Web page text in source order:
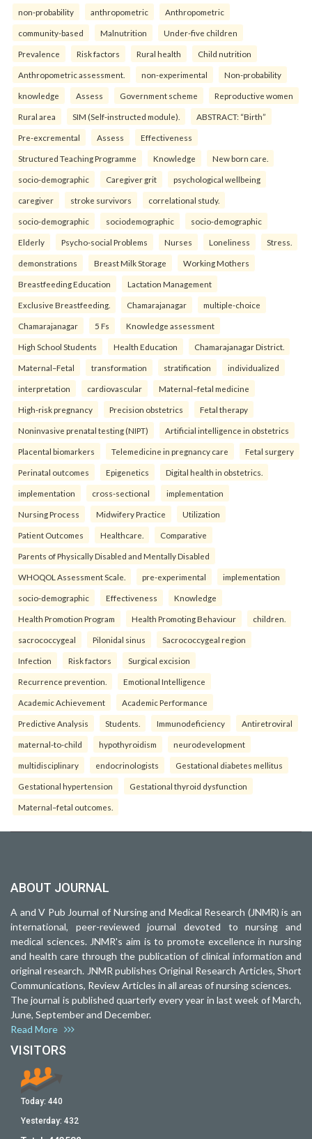
non-probability anthropometric Anthropometric
community-based Malnutrition Under-five children
Prevalence Risk factors Rural health Child nutrition
Anthropometric assessment. non-experimental Non-probability
knowledge Assess Government scheme Reproductive women
Rural area SIM (Self-instructed module). ABSTRACT: “Birth”
Pre-excremental Assess Effectiveness
Structured Teaching Programme Knowledge New born care.
socio-demographic Caregiver grit psychological wellbeing
caregiver stroke survivors correlational study.
socio-demographic sociodemographic socio-demographic
Elderly Psycho-social Problems Nurses Loneliness Stress.
demonstrations Breast Milk Storage Working Mothers
Breastfeeding Education Lactation Management
Exclusive Breastfeeding. Chamarajanagar multiple-choice
Chamarajanagar 5 Fs Knowledge assessment
High School Students Health Education Chamarajanagar District.
Maternal–Fetal transformation stratification individualized
interpretation cardiovascular Maternal–fetal medicine
High-risk pregnancy Precision obstetrics Fetal therapy
Noninvasive prenatal testing (NIPT) Artificial intelligence in obstetrics
Placental biomarkers Telemedicine in pregnancy care Fetal surgery
Perinatal outcomes Epigenetics Digital health in obstetrics.
implementation cross-sectional implementation
Nursing Process Midwifery Practice Utilization
Patient Outcomes Healthcare. Comparative
Parents of Physically Disabled and Mentally Disabled
WHOQOL Assessment Scale. pre-experimental implementation
socio-demographic Effectiveness Knowledge
Health Promotion Program Health Promoting Behaviour children.
sacrococcygeal Pilonidal sinus Sacrococcygeal region
Infection Risk factors Surgical excision
Recurrence prevention. Emotional Intelligence
Academic Achievement Academic Performance
Predictive Analysis Students. Immunodeficiency Antiretroviral
maternal-to-child hypothyroidism neurodevelopment
multidisciplinary endocrinologists Gestational diabetes mellitus
Gestational hypertension Gestational thyroid dysfunction
Maternal–fetal outcomes.
ABOUT JOURNAL
A and V Pub Journal of Nursing and Medical Research (JNMR) is an
international, peer-reviewed journal devoted to nursing and
medical sciences. JNMR's aim is to promote excellence in nursing
and health care through the publication of clinical information and
original research. JNMR publishes Original Research Articles, Short
Communications, Review Articles in all areas of nursing sciences.
The journal is published quarterly every year in last week of March,
June, September and December.
Read More
VISITORS
Today: 440
Yesterday: 432